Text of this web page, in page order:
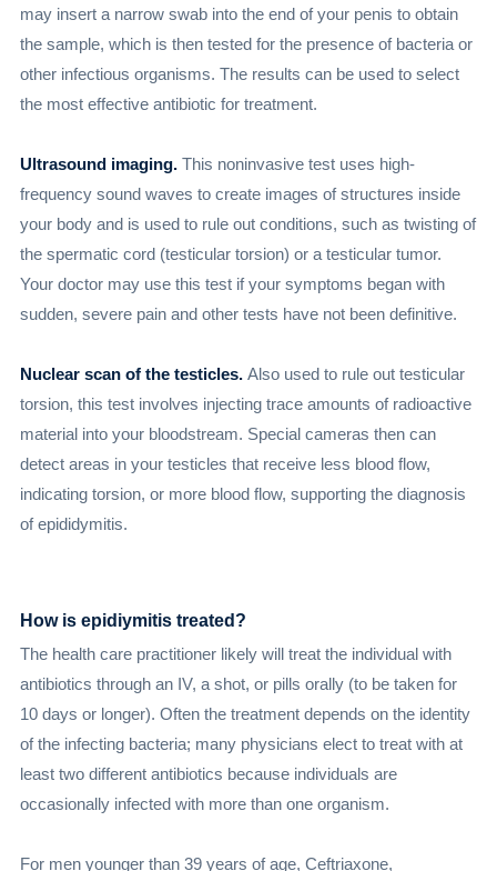
may insert a narrow swab into the end of your penis to obtain
the sample, which is then tested for the presence of bacteria or
other infectious organisms. The results can be used to select
the most effective antibiotic for treatment.
Ultrasound imaging. This noninvasive test uses high-
frequency sound waves to create images of structures inside
your body and is used to rule out conditions, such as twisting of
the spermatic cord (testicular torsion) or a testicular tumor.
Your doctor may use this test if your symptoms began with
sudden, severe pain and other tests have not been definitive.
Nuclear scan of the testicles. Also used to rule out testicular
torsion, this test involves injecting trace amounts of radioactive
material into your bloodstream. Special cameras then can
detect areas in your testicles that receive less blood flow,
indicating torsion, or more blood flow, supporting the diagnosis
of epididymitis.
How is epidiymitis treated?
The health care practitioner likely will treat the individual with
antibiotics through an IV, a shot, or pills orally (to be taken for
10 days or longer). Often the treatment depends on the identity
of the infecting bacteria; many physicians elect to treat with at
least two different antibiotics because individuals are
occasionally infected with more than one organism.
For men younger than 39 years of age, Ceftriaxone,